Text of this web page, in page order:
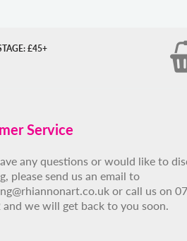
£45+
Service
any questions or would like to
please send us an email to
or call us on
and we will get back to you soon.